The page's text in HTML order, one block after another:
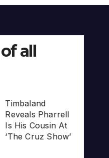
all
Timbaland
Reveals Pharrell
Is His Cousin At
‘The Cruz Show’